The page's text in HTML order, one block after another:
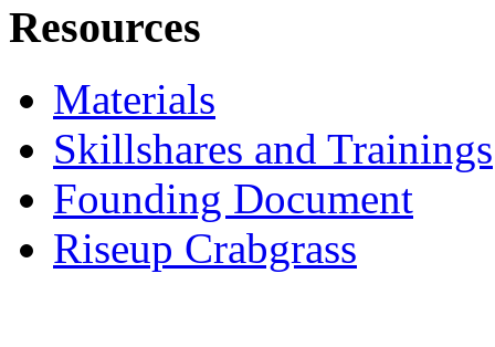
Resources
Materials
Skillshares and Trainings
Founding Document
Riseup Crabgrass